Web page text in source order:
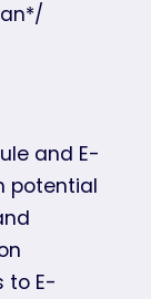
and E-
potential
to E-